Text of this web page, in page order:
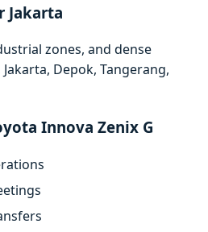
Jakarta
zones, and dense
Depok, Tangerang,
Innova Zenix G